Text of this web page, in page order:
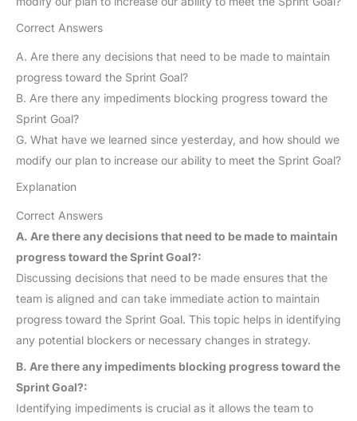
Correct Answers
A. Are there any decisions that need to be made to maintain
progress toward the Sprint Goal?
B. Are there any impediments blocking progress toward the
Sprint Goal?
G. What have we learned since yesterday, and how should we
modify our plan to increase our ability to meet the Sprint Goal?
Explanation
Correct Answers
A. Are there any decisions that need to be made to maintain
progress toward the Sprint Goal?:
Discussing decisions that need to be made ensures that the
team is aligned and can take immediate action to maintain
progress toward the Sprint Goal. This topic helps in identifying
any potential blockers or necessary changes in strategy.
B. Are there any impediments blocking progress toward the
Sprint Goal?:
Identifying impediments is crucial as it allows the team to